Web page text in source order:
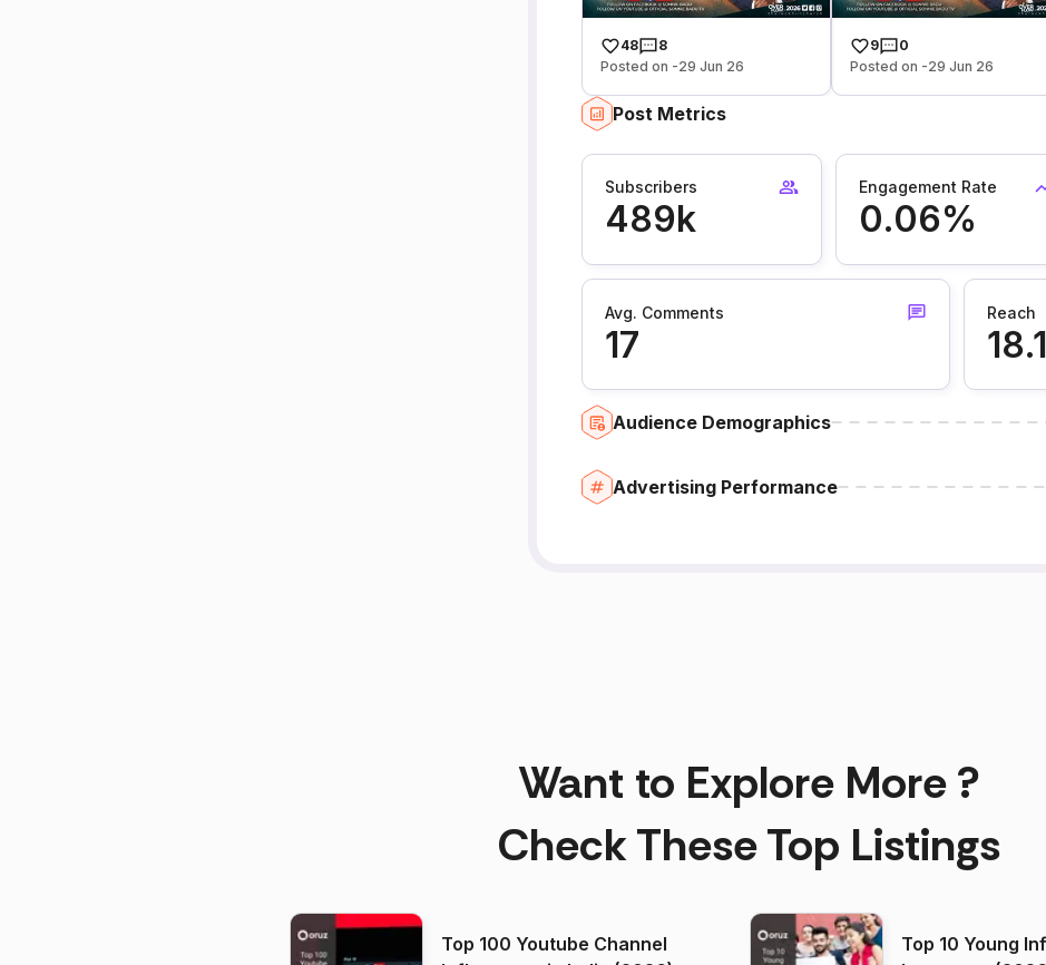
48
8
Posted on -29 Jun 26
9
0
Posted on -29 Jun 26
Post Metrics
Subscribers
489k
Engagement Rate
0.06%
Avg. Comments
17
Reach
Audience Demographics
Advertising Performance
Want to Explore More ?
Check These Top Listings
Top 100 Youtube Channel
Top 10 Young